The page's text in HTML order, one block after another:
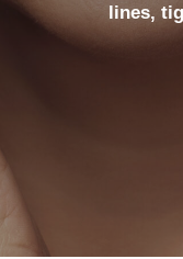
lines,